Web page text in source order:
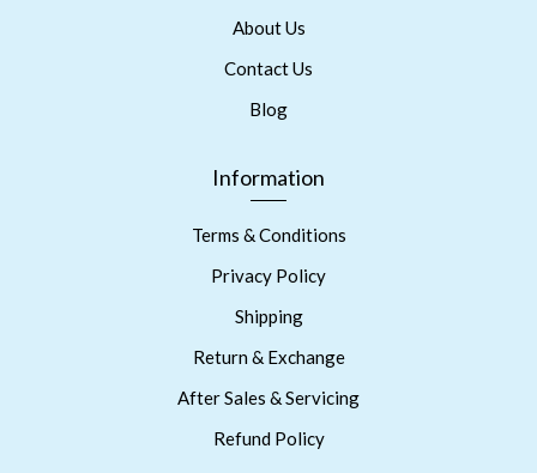
About Us
Contact Us
Blog
Information
Terms & Conditions
Privacy Policy
Shipping
Return & Exchange
After Sales & Servicing
Refund Policy